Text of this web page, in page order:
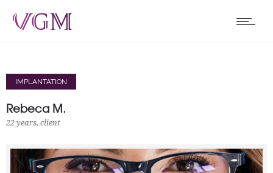
IMPLANTATION
Rebeca M.
22 years, client